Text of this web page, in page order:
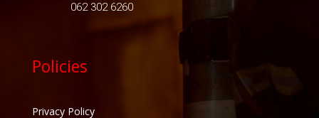
062 302 6260
Policies
Privacy Policy